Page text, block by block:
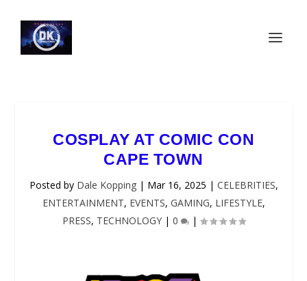
COSPLAY AT COMIC CON
CAPE TOWN
Posted by Dale Kopping| Mar 16, 2025 | CELEBRITIES,
ENTERTAINMENT, EVENTS, GAMING, LIFESTYLE,
PRESS, TECHNOLOGY| 0 |